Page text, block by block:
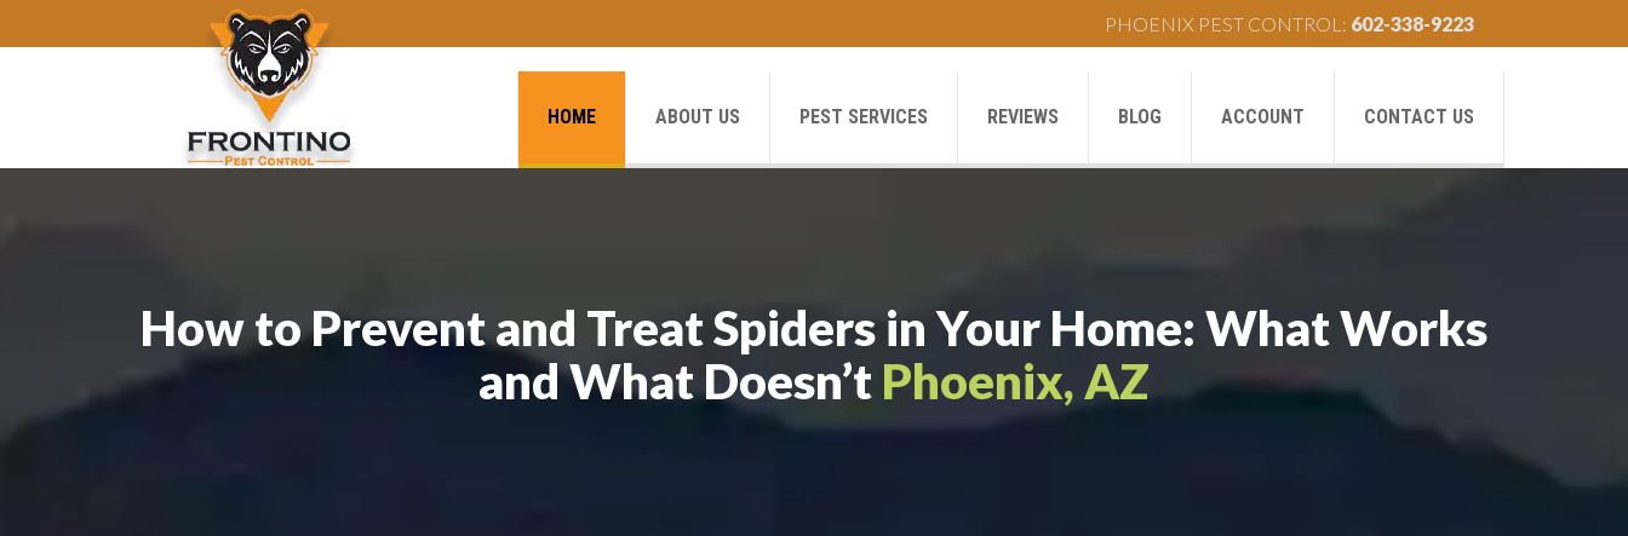
PHOENIX PEST CONTROL: 602-338-9223
HOME ABOUT US PEST SERVICES REVIEWS BLOG ACCOUNT CONTACT US
How to Prevent and Treat Spiders in Your Home: What Works
and What Doesn’t Phoenix, AZ